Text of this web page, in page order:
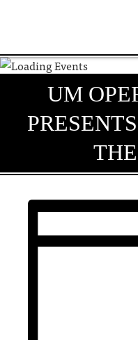
STAY
DO & SEE
BLOG
THE SQUARE
UM